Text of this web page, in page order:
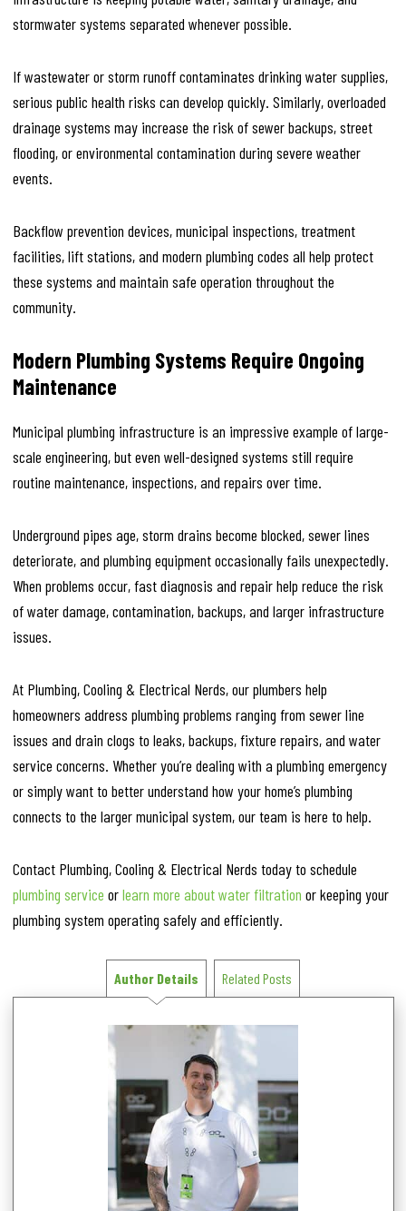
stormwater systems separated whenever possible.
If wastewater or storm runoff contaminates drinking water supplies,
serious public health risks can develop quickly. Similarly, overloaded
drainage systems may increase the risk of sewer backups, street
flooding, or environmental contamination during severe weather
events.
Backflow prevention devices, municipal inspections, treatment
facilities, lift stations, and modern plumbing codes all help protect
these systems and maintain safe operation throughout the
community.
Modern Plumbing Systems Require Ongoing
Maintenance
Municipal plumbing infrastructure is an impressive example of large-
scale engineering, but even well-designed systems still require
routine maintenance, inspections, and repairs over time.
Underground pipes age, storm drains become blocked, sewer lines
deteriorate, and plumbing equipment occasionally fails unexpectedly.
When problems occur, fast diagnosis and repair help reduce the risk
of water damage, contamination, backups, and larger infrastructure
issues.
At Plumbing, Cooling & Electrical Nerds, our plumbers help
homeowners address plumbing problems ranging from sewer line
issues and drain clogs to leaks, backups, fixture repairs, and water
service concerns. Whether you’re dealing with a plumbing emergency
or simply want to better understand how your home’s plumbing
connects to the larger municipal system, our team is here to help.
Contact Plumbing, Cooling & Electrical Nerds today to schedule
plumbing service orlearn more about water filtration or keeping your
plumbing system operating safely and efficiently.
Author Details Related Posts